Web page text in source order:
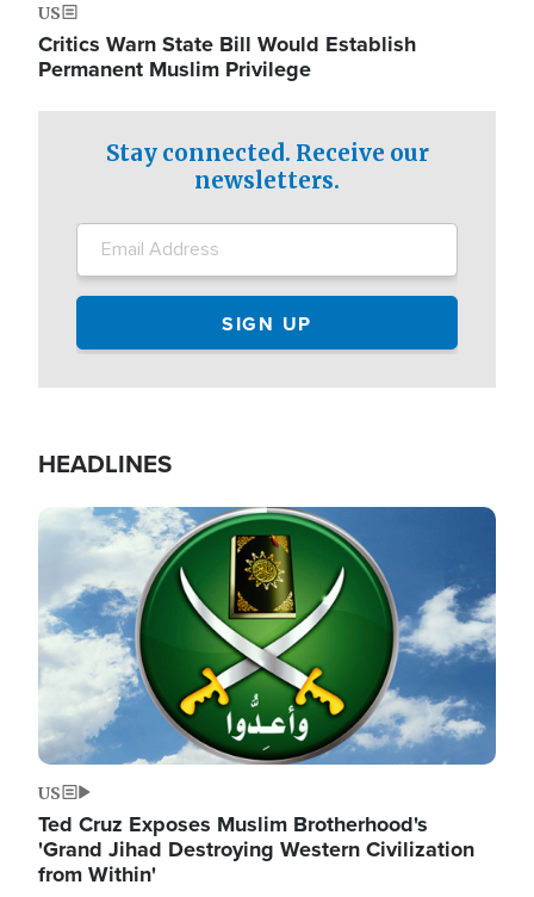
US
Critics Warn State Bill Would Establish
Permanent Muslim Privilege
Stay connected. Receive our
newsletters.
HEADLINES
Image
US
Ted Cruz Exposes Muslim Brotherhood's
'Grand Jihad Destroying Western Civilization
from Within'